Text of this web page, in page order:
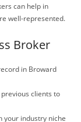
can help in
well-represented.
Broker
in Broward
clients to
your industry niche